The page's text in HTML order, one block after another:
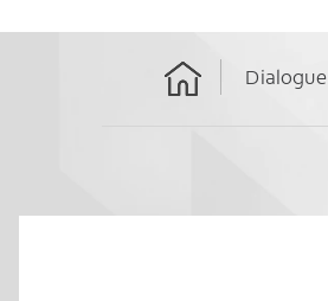
Home
Dialogue